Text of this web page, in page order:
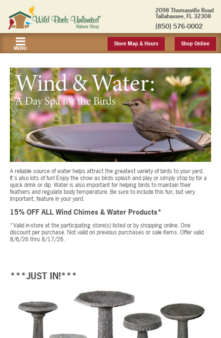
2098 Thomasville Road
Tallahassee, FL 32308
(850) 576-0002
MENU
Store Map & Hours Shop Online
A reliable source of water helps attract the greatest variety of birds to your yard.
It's also lots of fun! Enjoy the show as birds splash and play or simply stop by for a
quick drink or dip. Water is also important for helping birds to maintain their
feathers and regulate body temperature. Be sure to include this fun, but very
important, feature in your yard.
15% OFF ALL Wind Chimes & Water Products*
*Valid in-store at the participating store(s) listed or by shopping online. One
discount per purchase. Not valid on previous purchases or sale items. Offer valid
8/6/26 thru 8/17/26.
***JUST IN!***